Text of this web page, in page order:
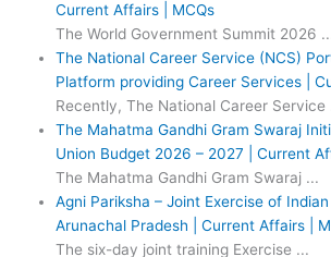
Current Affairs | MCQs
The World Government Summit 2026
The National Career Service (NCS)
Platform providing Career Services |
Recently, The National Career Service
The Mahatma Gandhi Gram Swaraj
Union Budget 2026 – 2027 | Current
The Mahatma Gandhi Gram Swaraj ...
Agni Pariksha – Joint Exercise of
Arunachal Pradesh | Current Affairs |
The six-day joint training Exercise ...